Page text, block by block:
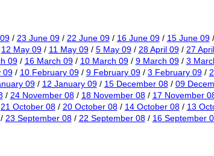
/ 23 June 09/ 22 June 09/ 16 June 09/ 15 June 09/
12 May 09/ 11 May 09/ 5 May 09/ 28 April 09/ 27
09/ 16 March 09/ 10 March 09/ 9 March 09/ 3
09/ 10 February 09/ 9 February 09/ 3 February 09/
09/ 12 January 09/ 15 December 08/ 09
/ 24 November 08/ 18 November 08/ 17 November
21 October 08/ 20 October 08/ 14 October 08/ 13
23 September 08/ 22 September 08/ 16 September